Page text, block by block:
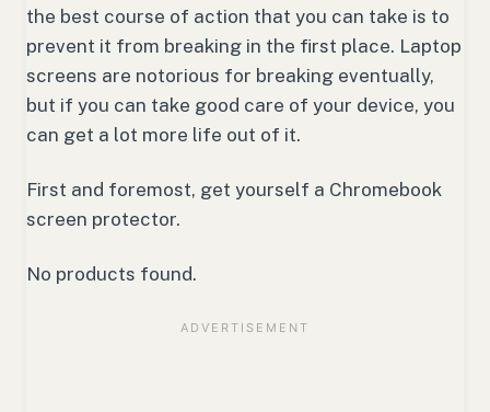
the best course of action that you can take is to
prevent it from breaking in the first place. Laptop
screens are notorious for breaking eventually,
but if you can take good care of your device, you
can get a lot more life out of it.
First and foremost, get yourself a Chromebook
screen protector.
No products found.